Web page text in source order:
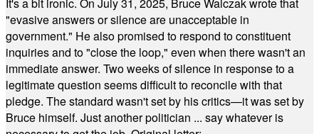
"evasive answers or silence are unacceptable in
government." He also promised to respond to constituent
inquiries and to "close the loop," even when there wasn't an
immediate answer. Two weeks of silence in response to a
legitimate question seems difficult to reconcile with that
pledge. The standard wasn't set by his critics—it was set by
Bruce himself. Just another politician ... say whatever is